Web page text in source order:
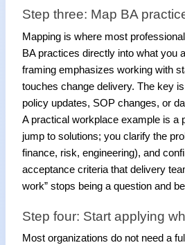
Step three: Map BA
Mapping is where most
BA practices directly into what you
framing emphasizes working with
touches change delivery. The key
policy updates, SOP changes, or
A practical workplace example is a
jump to solutions; you clarify the
finance, risk, engineering), and
acceptance criteria that delivery
work” stops being a question and
Step four: Start applying
Most organizations do not need a